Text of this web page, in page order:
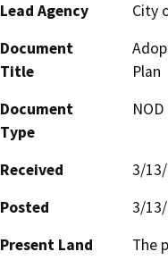
Lead Agency
City
Document
Title
Plan
Document
Type
Received
3/
Posted
3/
Present Land
The